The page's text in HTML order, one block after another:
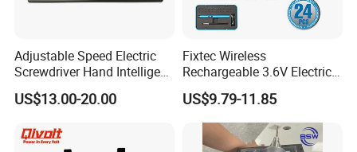
Adjustable Speed Electric
Screwdriver Hand Intelligent
Screwdriver
US$13.00-20.00
Fixtec Wireless
Rechargeable 3.6V Electric
Precision Screwdriver Kit
with Type-C Charging Cable
US$9.79-11.85